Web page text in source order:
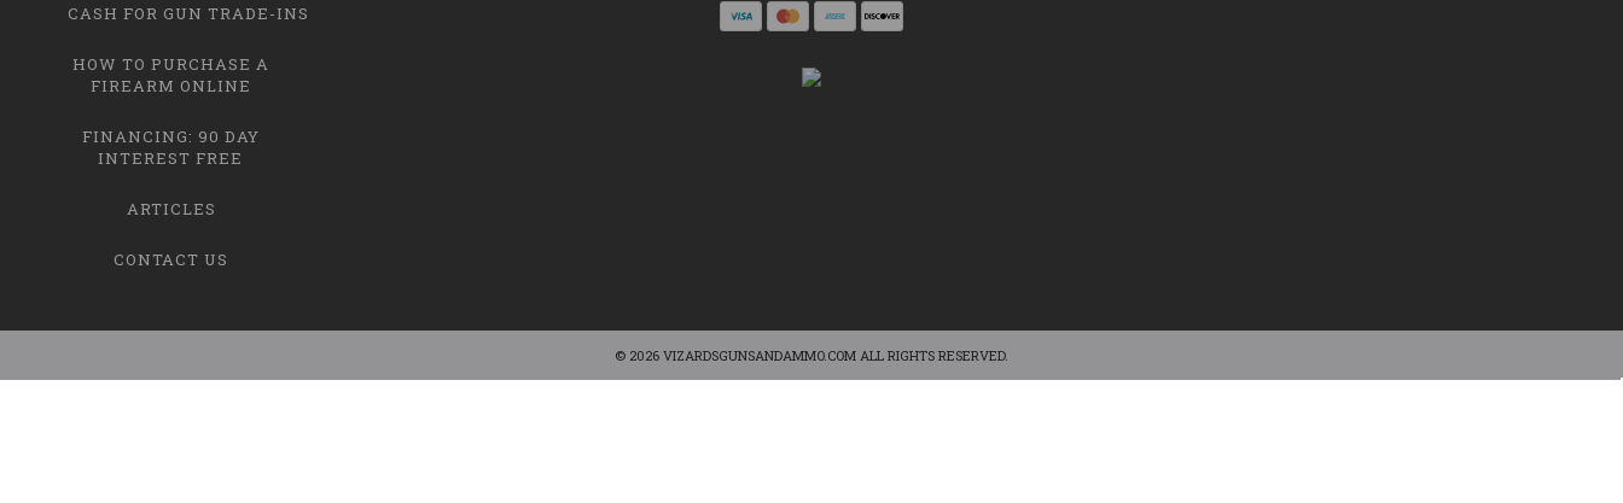
CASH FOR GUN TRADE-INS
HOW TO PURCHASE A
FIREARM ONLINE
FINANCING: 90 DAY
INTEREST FREE
ARTICLES
CONTACT US
© 2026 VIZARDSGUNSANDAMMO.COM ALL RIGHTS RESERVED.